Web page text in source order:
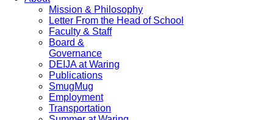
Mission & Philosophy
Letter From the Head of School
Faculty & Staff
Board &
Governance
DEIJA at Waring
Publications
SmugMug
Employment
Transportation